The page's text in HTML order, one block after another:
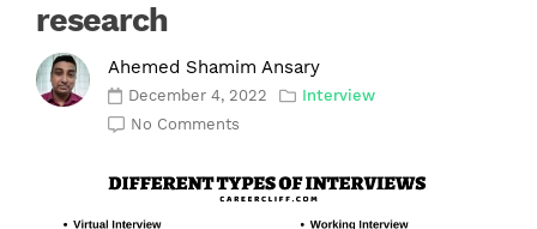
research
Ahemed Shamim Ansary
December 4, 2022
Interview
No Comments